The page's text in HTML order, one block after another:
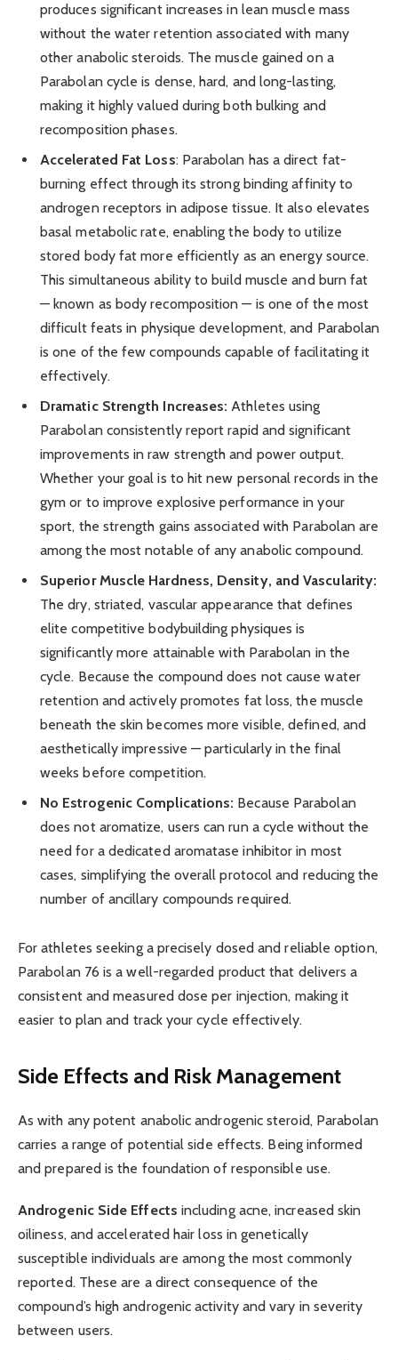
produces significant increases in lean muscle mass
without the water retention associated with many
other anabolic steroids. The muscle gained on a
Parabolan cycle is dense, hard, and long-lasting,
making it highly valued during both bulking and
recomposition phases.
Accelerated Fat Loss: Parabolan has a direct fat-
burning effect through its strong binding affinity to
androgen receptors in adipose tissue. It also elevates
basal metabolic rate, enabling the body to utilize
stored body fat more efficiently as an energy source.
This simultaneous ability to build muscle and burn fat
— known as body recomposition — is one of the most
difficult feats in physique development, and Parabolan
is one of the few compounds capable of facilitating it
effectively.
Dramatic Strength Increases: Athletes using
Parabolan consistently report rapid and significant
improvements in raw strength and power output.
Whether your goal is to hit new personal records in the
gym or to improve explosive performance in your
sport, the strength gains associated with Parabolan are
among the most notable of any anabolic compound.
Superior Muscle Hardness, Density, and Vascularity:
The dry, striated, vascular appearance that defines
elite competitive bodybuilding physiques is
significantly more attainable with Parabolan in the
cycle. Because the compound does not cause water
retention and actively promotes fat loss, the muscle
beneath the skin becomes more visible, defined, and
aesthetically impressive — particularly in the final
weeks before competition.
No Estrogenic Complications: Because Parabolan
does not aromatize, users can run a cycle without the
need for a dedicated aromatase inhibitor in most
cases, simplifying the overall protocol and reducing the
number of ancillary compounds required.
For athletes seeking a precisely dosed and reliable option,
Parabolan 76 is a well-regarded product that delivers a
consistent and measured dose per injection, making it
easier to plan and track your cycle effectively.
Side Effects and Risk Management
As with any potent anabolic androgenic steroid, Parabolan
carries a range of potential side effects. Being informed
and prepared is the foundation of responsible use.
Androgenic Side Effects including acne, increased skin
oiliness, and accelerated hair loss in genetically
susceptible individuals are among the most commonly
reported. These are a direct consequence of the
compound’s high androgenic activity and vary in severity
between users.